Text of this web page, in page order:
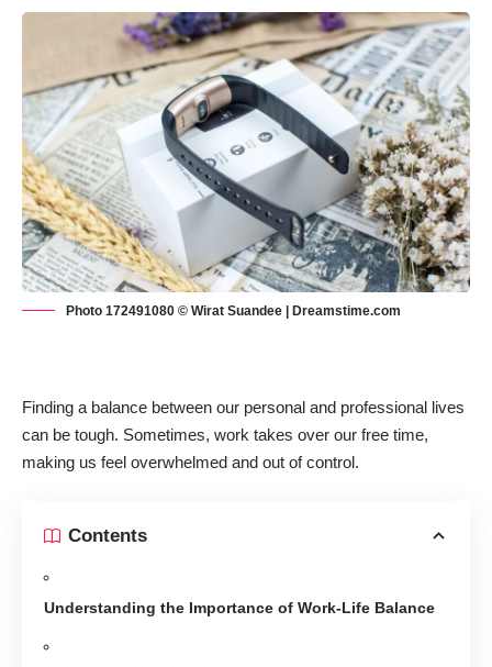
Photo 172491080 © Wirat Suandee | Dreamstime.com
Finding a balance between our personal and professional lives
can be tough. Sometimes, work takes over our free time,
making us feel overwhelmed and out of control.
Contents
Understanding the Importance of Work-Life Balance